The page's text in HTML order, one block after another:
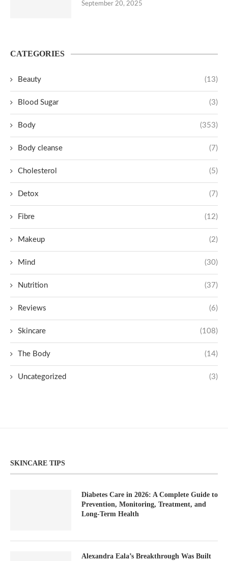
September 20, 2025
CATEGORIES
Beauty (13)
Blood Sugar (3)
Body (353)
Body cleanse (7)
Cholesterol (5)
Detox (7)
Fibre (12)
Makeup (2)
Mind (30)
Nutrition (37)
Reviews (6)
Skincare (108)
The Body (14)
Uncategorized (3)
SKINCARE TIPS
Diabetes Care in 2026: A Complete Guide to
Prevention, Monitoring, Treatment, and
Long-Term Health
Alexandra Eala’s Breakthrough Was Built